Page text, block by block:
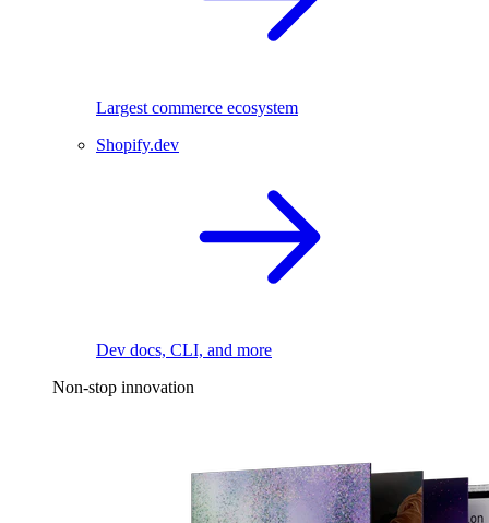
Largest commerce ecosystem
Shopify.dev
Dev docs, CLI, and more
Non-stop innovation